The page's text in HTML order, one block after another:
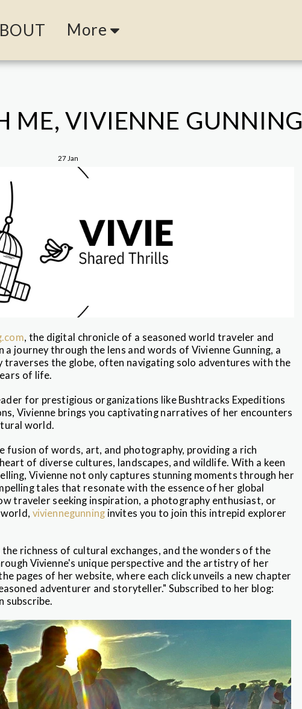
More
ME, VIVIENNE GUNNING
27 Jan
, the digital chronicle of a seasoned world traveler and
a journey through the lens and words of Vivienne Gunning, a
traverses the globe, often navigating solo adventures with the
of life.
for prestigious organizations like Bushtracks Expeditions
Vivienne brings you captivating narratives of her encounters
world.
fusion of words, art, and photography, providing a rich
of diverse cultures, landscapes, and wildlife. With a keen
Vivienne not only captures stunning moments through her
tales that resonate with the essence of her global
traveler seeking inspiration, a photography enthusiast, or
viviennegunning invites you to join this intrepid explorer
richness of cultural exchanges, and the wonders of the
Vivienne's unique perspective and the artistry of her
pages of her website, where each click unveils a new chapter
adventurer and storyteller." Subscribed to her blog:
subscribe.